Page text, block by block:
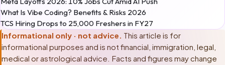
What Is Vibe Coding? Benefits & Risks 2026
TCS Hiring Drops to 25,000 Freshers in FY27
Informational only · not advice. This article is for
informational purposes and is not financial, immigration, legal,
medical or astrological advice. Facts and figures may change